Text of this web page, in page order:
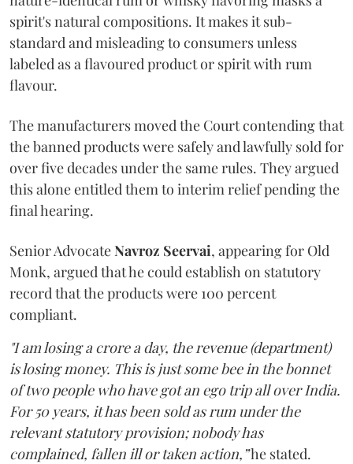
spirit's natural compositions. It makes it sub-
standard and misleading to consumers unless
labeled as a flavoured product or spirit with rum
flavour.
The manufacturers moved the Court contending that
the banned products were safely and lawfully sold for
over five decades under the same rules. They argued
this alone entitled them to interim relief pending the
final hearing.
Senior AdvocateNavroz Seervai, appearing for Old
Monk, argued that he could establish on statutory
record that the products were 100 percent
compliant.
"I am losing a crore a day, the revenue (department)
is losing money. This is just some bee in the bonnet
of two people who have got an ego trip all over India.
For 50 years, it has been sold as rum under the
relevant statutory provision; nobody has
complained, fallen ill or taken action,”he stated.